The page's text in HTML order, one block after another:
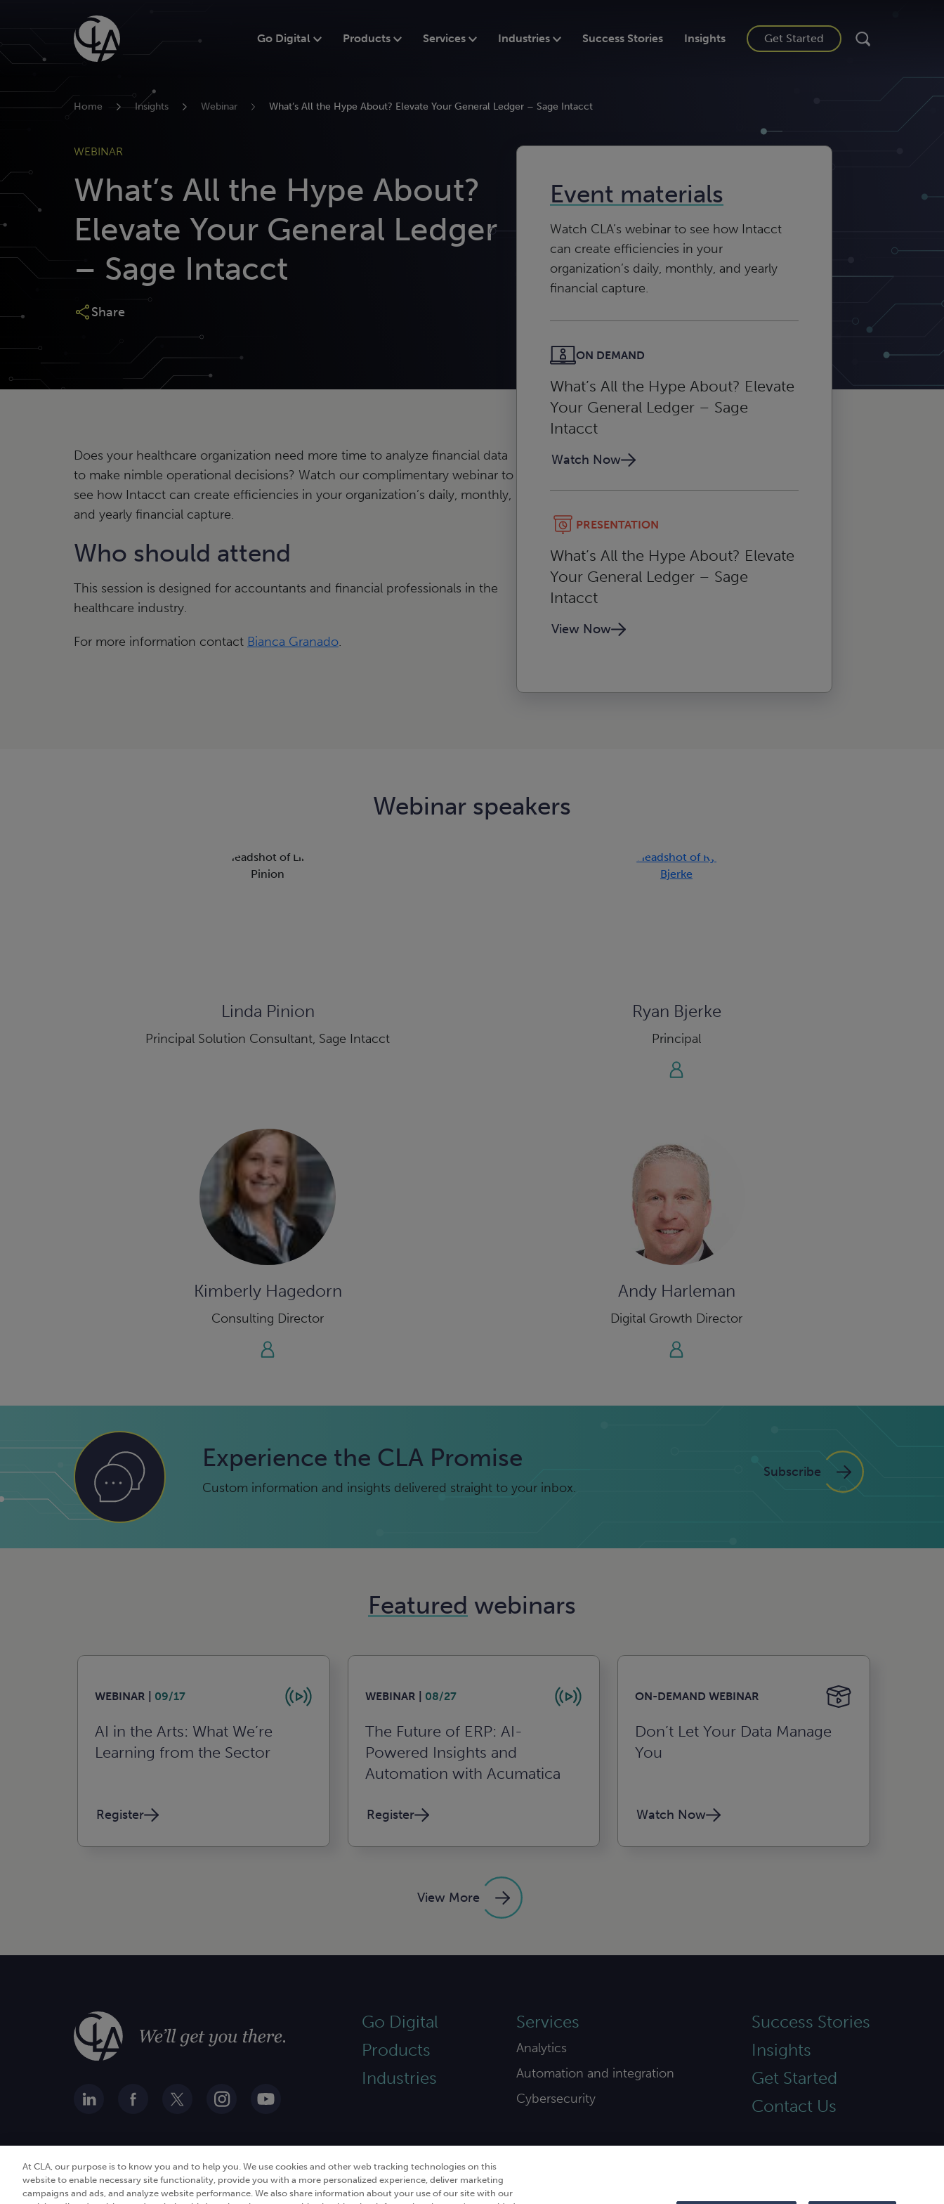
Go Digital Products Services Industries Success Stories Insights Get Started
Home Insights Webinar What’s All the Hype About? Elevate Your General Ledger – Sage Intacct
WEBINAR
What’s All the Hype About?
Elevate Your General Ledger
– Sage Intacct
Share
Does your healthcare organization need more time to analyze financial data
to make nimble operational decisions? Watch our complimentary webinar to
see how Intacct can create efficiencies in your organization’s daily, monthly,
and yearly financial capture.
Who should attend
This session is designed for accountants and financial professionals in the
healthcare industry.
For more information contact Bianca Granado.
Event materials
Watch CLA’s webinar to see how Intacct
can create efficiencies in your
organization’s daily, monthly, and yearly
financial capture.
ON DEMAND
What’s All the Hype About? Elevate
Your General Ledger – Sage
Intacct
Watch Now
PRESENTATION
What’s All the Hype About? Elevate
Your General Ledger – Sage
Intacct
View Now
Webinar speakers
Linda Pinion
Principal Solution Consultant, Sage Intacct
Ryan Bjerke
Principal
Kimberly Hagedorn
Consulting Director
Andy Harleman
Digital Growth Director
Experience the CLA Promise
Custom information and insights delivered straight to your inbox.
Subscribe
Featured webinars
WEBINAR | 09/17
AI in the Arts: What We’re
Learning from the Sector
Register
WEBINAR | 08/27
The Future of ERP: AI-
Powered Insights and
Automation with Acumatica
Register
ON-DEMAND WEBINAR
Don’t Let Your Data Manage
You
Watch Now
View More
Go Digital
Products
Industries
Services
Analytics
Automation and integration
Cybersecurity
Success Stories
Insights
Get Started
Contact Us
At CLA, our purpose is to know you and to help you. We use cookies and other web tracking technologies on this
website to enable necessary site functionality, provide you with a more personalized experience, deliver marketing
campaigns and ads, and analyze website performance. We also share information about your use of our site with our